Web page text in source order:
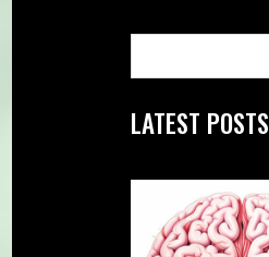
LATEST POSTS